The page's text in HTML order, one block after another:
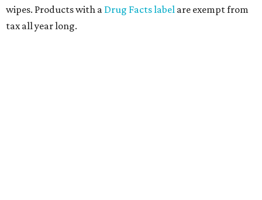
wipes. Products with a Drug Facts label are exempt from
tax all year long.